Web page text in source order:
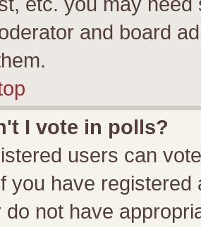
and board
I vote in polls?
users can
you have
do not have